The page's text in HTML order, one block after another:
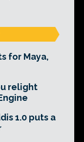
for Maya,
relight
1.0 puts a